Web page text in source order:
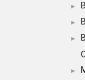
►
►
►
►